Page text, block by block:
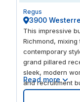
Regus
3900
This impressive
Richmond,
contemporary
grand pillared
sleek, modern
and recruitment
banks like Wells
Read more